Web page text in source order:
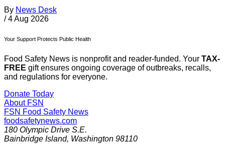
By News Desk
/ 4 Aug 2026
Your Support Protects Public Health
Food Safety News is nonprofit and reader-funded. Your TAX-
FREE gift ensures ongoing coverage of outbreaks, recalls,
and regulations for everyone.
Donate Today
About FSN
FSN Food Safety News
foodsafetynews.com
180 Olympic Drive S.E.
Bainbridge Island, Washington 98110